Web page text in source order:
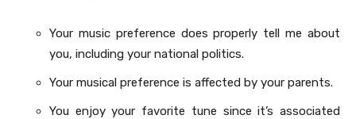
Your music preference does properly tell me about
you, including your national politics.
Your musical preference is affected by your parents.
You enjoy your favorite tune since it’s associated